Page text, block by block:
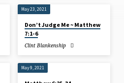
May 23, 2021
Don’t Judge Me ~ Matthew
7:1-6
Clint Blankenship
May 9, 2021